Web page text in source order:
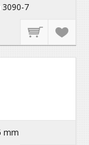
7
mm